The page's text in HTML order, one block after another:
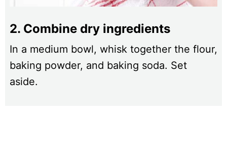
2. Combine dry ingredients
In a medium bowl, whisk together the flour,
baking powder, and baking soda. Set
aside.